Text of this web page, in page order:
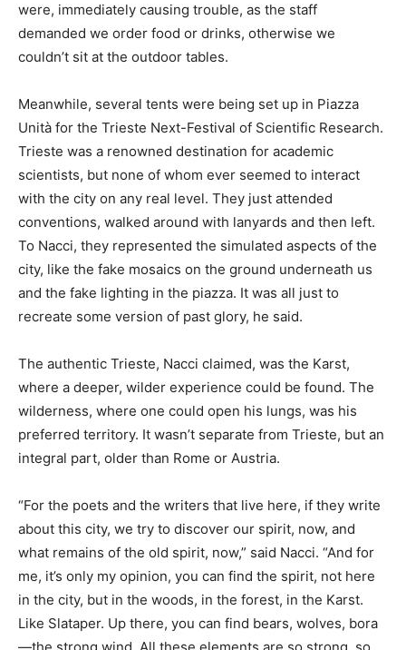
were, immediately causing trouble, as the staff
demanded we order food or drinks, otherwise we
couldn’t sit at the outdoor tables.
Meanwhile, several tents were being set up in Piazza
Unità for the Trieste Next-Festival of Scientific Research.
Trieste was a renowned destination for academic
scientists, but none of whom ever seemed to interact
with the city on any real level. They just attended
conventions, walked around with lanyards and then left.
To Nacci, they represented the simulated aspects of the
city, like the fake mosaics on the ground underneath us
and the fake lighting in the piazza. It was all just to
recreate some version of past glory, he said.
The authentic Trieste, Nacci claimed, was the Karst,
where a deeper, wilder experience could be found. The
wilderness, where one could open his lungs, was his
preferred territory. It wasn’t separate from Trieste, but an
integral part, older than Rome or Austria.
“For the poets and the writers that live here, if they write
about this city, we try to discover our spirit, now, and
what remains of the old spirit, now,” said Nacci. “And for
me, it’s only my opinion, you can find the spirit, not here
in the city, but in the woods, in the forest, in the Karst.
Like Slataper. Up there, you can find bears, wolves, bora